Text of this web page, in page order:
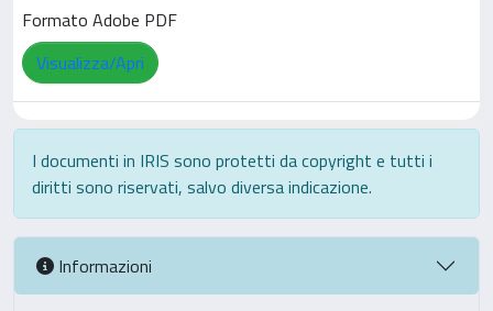
Formato Adobe PDF
Visualizza/Apri
I documenti in IRIS sono protetti da copyright e tutti i
diritti sono riservati, salvo diversa indicazione.
Informazioni